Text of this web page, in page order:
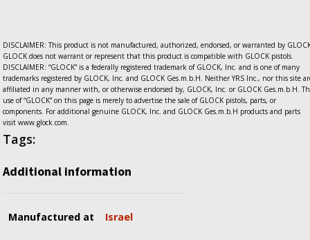
DISCLAIMER: This product is not manufactured, authorized, endorsed, or warranted by
GLOCK does not warrant or represent that this product is compatible with GLOCK pistols.
DISCLAIMER: “GLOCK” is a federally registered trademark of GLOCK, Inc. and is one of many
trademarks registered by GLOCK, Inc. and GLOCK Ges.m.b.H. Neither YRS Inc., nor this site
affiliated in any manner with, or otherwise endorsed by, GLOCK, Inc. or GLOCK Ges.m.b.H.
use of “GLOCK” on this page is merely to advertise the sale of GLOCK pistols, parts, or
components. For additional genuine GLOCK, Inc. and GLOCK Ges.m.b.H products and parts
visit www.glock.com.
Tags:
Additional information
Manufactured at Israel